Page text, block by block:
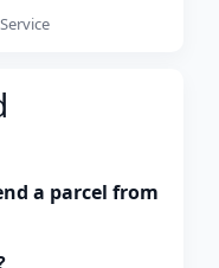
a parcel from